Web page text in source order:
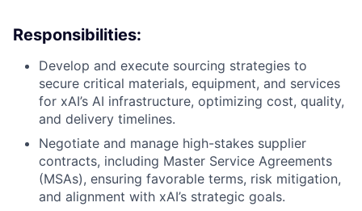
Responsibilities:
Develop and execute sourcing strategies to
secure critical materials, equipment, and services
for xAI’s AI infrastructure, optimizing cost, quality,
and delivery timelines.
Negotiate and manage high-stakes supplier
contracts, including Master Service Agreements
(MSAs), ensuring favorable terms, risk mitigation,
and alignment with xAI’s strategic goals.